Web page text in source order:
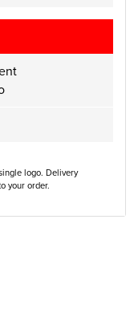
logo. Delivery
your order.